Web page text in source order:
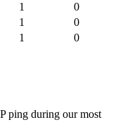
1
0
1
0
1 0
ping during our most